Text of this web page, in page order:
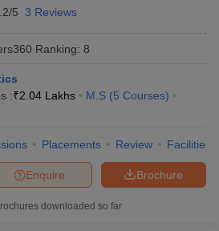
5 3 Reviews
Ranking: 8
:₹2.04 Lakhs M.S (5 Courses)
Placements Review Facilities
Brochure
Enquire
downloaded so far